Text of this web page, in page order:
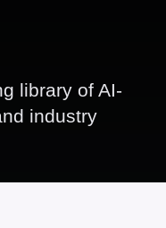
library of AI-
industry